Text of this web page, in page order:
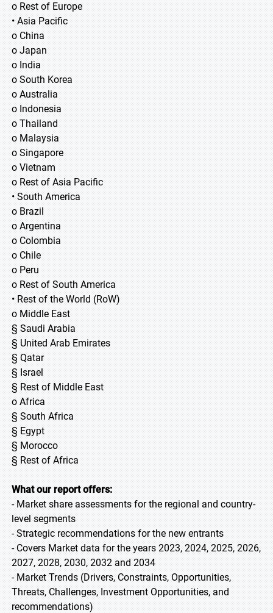
o Rest of Europe
• Asia Pacific
o China
o Japan
o India
o South Korea
o Australia
o Indonesia
o Thailand
o Malaysia
o Singapore
o Vietnam
o Rest of Asia Pacific
• South America
o Brazil
o Argentina
o Colombia
o Chile
o Peru
o Rest of South America
• Rest of the World (RoW)
o Middle East
§ Saudi Arabia
§ United Arab Emirates
§ Qatar
§ Israel
§ Rest of Middle East
o Africa
§ South Africa
§ Egypt
§ Morocco
§ Rest of Africa
What our report offers:
- Market share assessments for the regional and country-
level segments
- Strategic recommendations for the new entrants
- Covers Market data for the years 2023, 2024, 2025, 2026,
2027, 2028, 2030, 2032 and 2034
- Market Trends (Drivers, Constraints, Opportunities,
Threats, Challenges, Investment Opportunities, and
recommendations)